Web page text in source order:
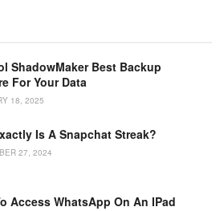
ShadowMaker Best Backup
For Your Data
18, 2025
Is A Snapchat Streak?
27, 2024
Access WhatsApp On An IPad